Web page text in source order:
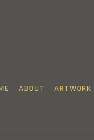
ABOUT ARTWORK
title or exhibition